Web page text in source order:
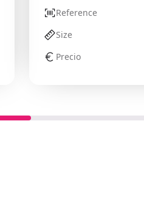
Reference
Size
Precio